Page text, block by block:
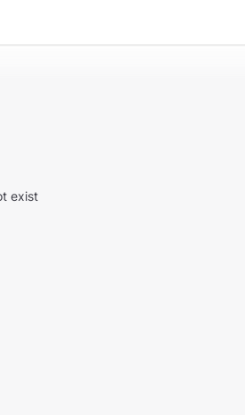
exist